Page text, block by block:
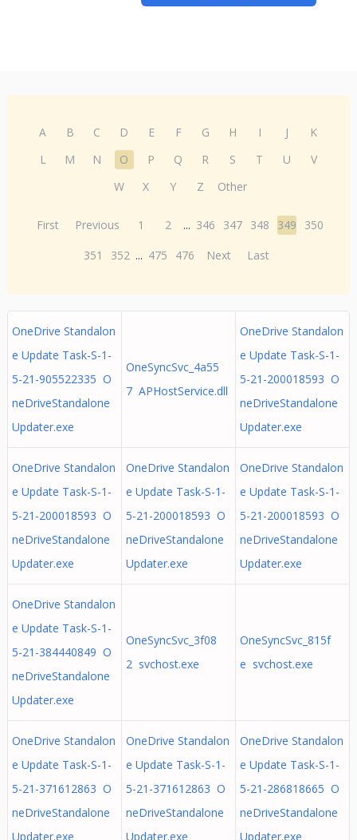
A B C D E F G H I J
K
L
M N O P Q R S T U
V
W
X Y Z Other
First Previous 1 2 ... 346 347 348 349
350
351
352 ... 475 476 Next Last
OneDrive Standalon
e Update Task-S-1-
5-21-905522335 O
neDriveStandalone
Updater.exe
OneSyncSvc_4a55
7 APHostService.dll
OneDrive Standalon
e Update Task-S-1-
5-21-200018593 O
neDriveStandalone
Updater.exe
OneDrive Standalon
e Update Task-S-1-
5-21-200018593 O
neDriveStandalone
Updater.exe
OneDrive Standalon
e Update Task-S-1-
5-21-200018593 O
neDriveStandalone
Updater.exe
OneDrive Standalon
e Update Task-S-1-
5-21-200018593 O
neDriveStandalone
Updater.exe
OneDrive Standalon
e Update Task-S-1-
5-21-384440849 O
neDriveStandalone
Updater.exe
OneSyncSvc_3f08
2 svchost.exe
OneSyncSvc_815f
e svchost.exe
OneDrive Standalon
e Update Task-S-1-
5-21-371612863 O
neDriveStandalone
Updater.exe
OneDrive Standalon
e Update Task-S-1-
5-21-371612863 O
neDriveStandalone
Updater.exe
OneDrive Standalon
e Update Task-S-1-
5-21-286818665 O
neDriveStandalone
Updater.exe